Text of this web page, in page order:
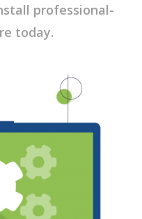
professional-
today.